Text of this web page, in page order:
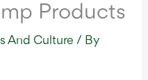
Products
And Culture / By